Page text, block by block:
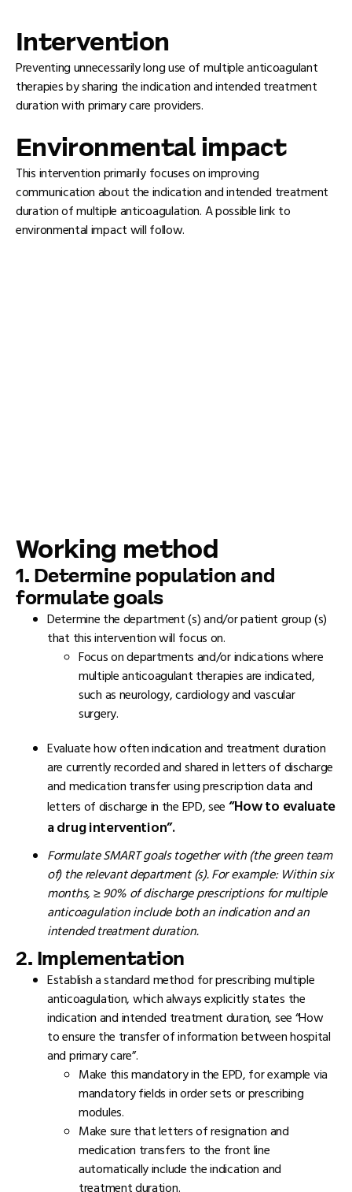
Intervention
Preventing unnecessarily long use of multiple anticoagulant
therapies by sharing the indication and intended treatment
duration with primary care providers.
Environmental impact
This intervention primarily focuses on improving
communication about the indication and intended treatment
duration of multiple anticoagulation. A possible link to
environmental impact will follow.
Working method
1. Determine population and
formulate goals
Determine the department (s) and/or patient group (s)
that this intervention will focus on.
Focus on departments and/or indications where
multiple anticoagulant therapies are indicated,
such as neurology, cardiology and vascular
surgery.
Evaluate how often indication and treatment duration
are currently recorded and shared in letters of discharge
and medication transfer using prescription data and
letters of discharge in the EPD, see“How to evaluate
a drug intervention”.
Formulate SMART goals together with (the green team
of) the relevant department (s). For example: Within six
months, ≥ 90% of discharge prescriptions for multiple
anticoagulation include both an indication and an
intended treatment duration.
2. Implementation
Establish a standard method for prescribing multiple
anticoagulation, which always explicitly states the
indication and intended treatment duration, see “How
to ensure the transfer of information between hospital
and primary care”.
Make this mandatory in the EPD, for example via
mandatory fields in order sets or prescribing
modules.
Make sure that letters of resignation and
medication transfers to the front line
automatically include the indication and